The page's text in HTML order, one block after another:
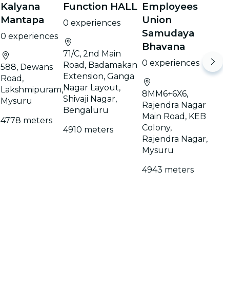
Kalyana
Mantapa
0 experiences
588, Dewans
Road,
Lakshmipuram,
Mysuru
4778 meters
Function HALL
0 experiences
71/C, 2nd Main
Road, Badamakan
Extension, Ganga
Nagar Layout,
Shivaji Nagar,
Bengaluru
4910 meters
Employees
Union
Samudaya
Bhavana
0 experiences
8MM6+6X6,
Rajendra Nagar
Main Road, KEB
Colony,
Rajendra Nagar,
Mysuru
4943 meters